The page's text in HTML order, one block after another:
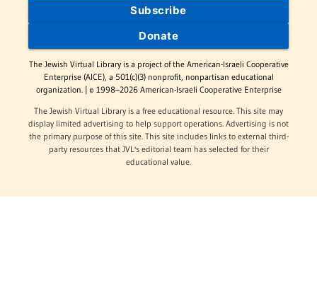
Subscribe
Donate
The Jewish Virtual Library is a project of the American-Israeli Cooperative
Enterprise (AICE), a 501(c)(3) nonprofit, nonpartisan educational
organization. | © 1998–2026 American-Israeli Cooperative Enterprise
The Jewish Virtual Library is a free educational resource. This site may
display limited advertising to help support operations. Advertising is not
the primary purpose of this site. This site includes links to external third-
party resources that JVL's editorial team has selected for their
educational value.